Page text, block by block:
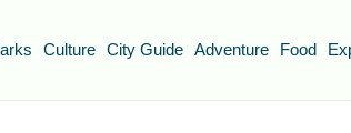
Culture City Guide Adventure Food